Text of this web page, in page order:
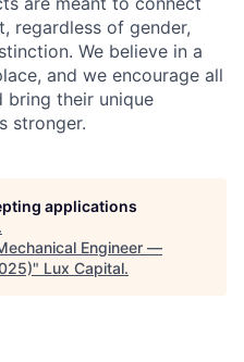
regardless of gender,
We believe in a
and we encourage all
bring their unique
stronger.
applications
.
Engineer —
" Lux Capital.